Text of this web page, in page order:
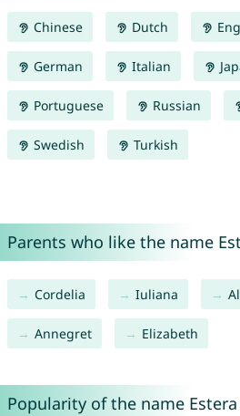
Chinese Dutch
German Italian
Portuguese Russian
Swedish Turkish
Parents who like the name
Cordelia Iuliana
Annegret Elizabeth
Popularity of the name Estera